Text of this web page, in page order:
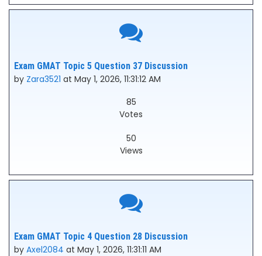
Exam GMAT Topic 5 Question 37 Discussion
by Zara3521 at May 1, 2026, 11:31:12 AM
85
Votes
50
Views
Exam GMAT Topic 4 Question 28 Discussion
by Axel2084 at May 1, 2026, 11:31:11 AM